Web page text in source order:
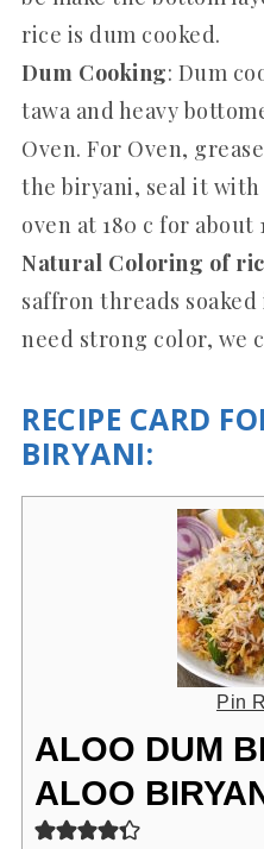
rice is dum cooked.
Dum Cooking: Dum
tawa and heavy
Oven. For Oven,
the biryani, seal it
oven at 180 c for about
Natural Coloring of
saffron threads
need strong color, we
RECIPE CARD
BIRYANI:
Pin
ALOO DUM
ALOO